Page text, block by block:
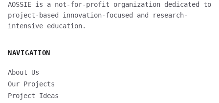
AOSSIE is a not-for-profit organization dedicated to
project-based innovation-focused and research-
intensive education.
NAVIGATION
About Us
Our Projects
Project Ideas